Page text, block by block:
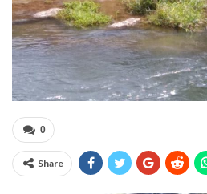
0
Share